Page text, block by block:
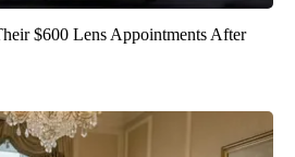
$600 Lens Appointments After